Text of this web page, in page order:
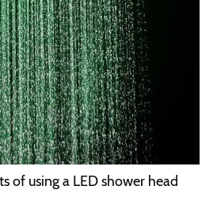
of using a LED shower head